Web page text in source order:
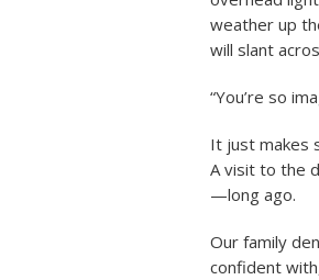
weather up
will slant
“You’re so
It just makes
A visit to the
—long ago.
Our family
confident